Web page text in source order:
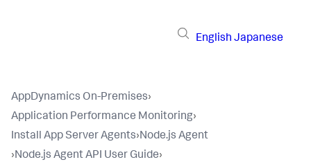
English Japanese
AppDynamics On-Premises›
Application Performance Monitoring›
Install App Server Agents›Node.js Agent
›Node.js Agent API User Guide›